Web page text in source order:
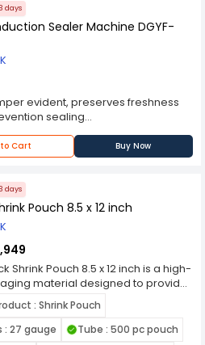
trays, cups, glasses, etc.
is the Digital temperature
plate designed for uniform
in stainless steel construction
and screws.
days
Sealer Machine DGYF-
evident, preserves freshness
sealing
on glass and plastic containers
edible oil, lubricants, food
Cart Buy Now
days
Pouch 8.5 x 12 inch
Shrink Pouch 8.5 x 12 inch is a high-
material designed to provide
wrapping for a wide
Manufactured from durable,
film, this pouch ensures a tight
: Shrink Pouch
: 27 gauge
Tube : 500 pc pouch